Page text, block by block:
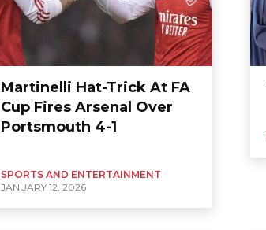
Martinelli Hat-Trick At FA
Cup Fires Arsenal Over
Portsmouth 4-1
SPORTS AND ENTERTAINMENT
JANUARY 12, 2026